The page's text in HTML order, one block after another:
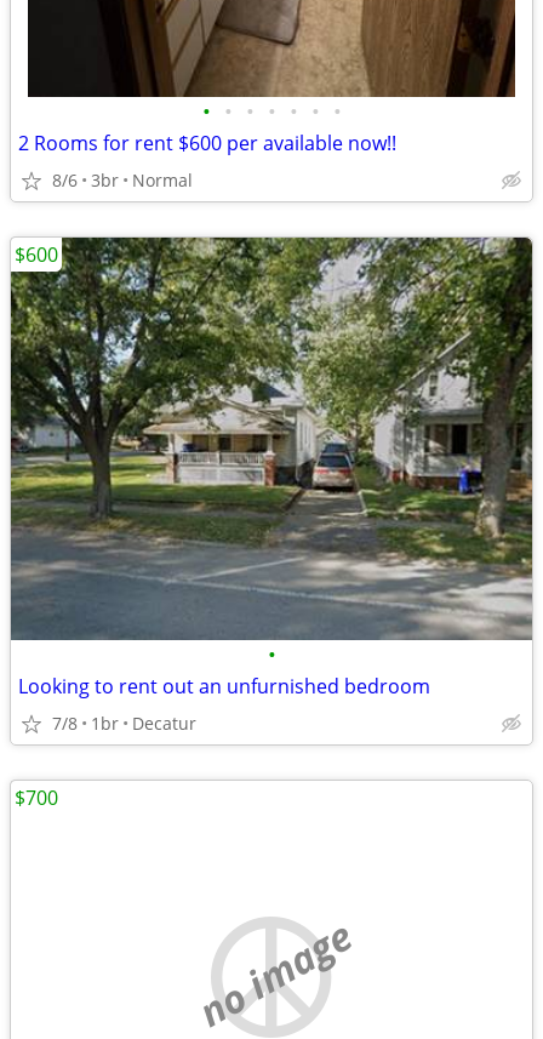
• • • • • • •
2 Rooms for rent $600 per available now!!
8/6 3br Normal
•
Looking to rent out an unfurnished bedroom
7/8 1br Decatur
$600
no image
$700